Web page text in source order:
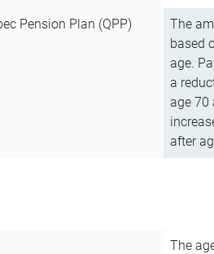
Pension Plan (QPP)
The
based
age.
a
age 70
after
The